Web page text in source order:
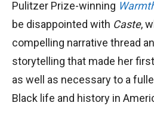
Pulitzer Prize-winning
be disappointed with Caste,
compelling narrative thread
storytelling that made her
as well as necessary to a
Black life and history in